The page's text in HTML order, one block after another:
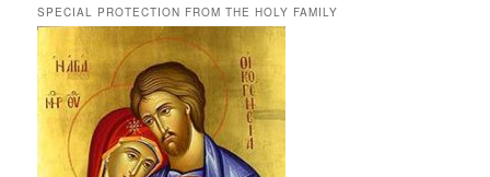
SPECIAL PROTECTION FROM THE HOLY FAMILY